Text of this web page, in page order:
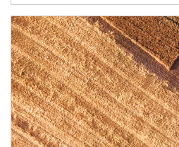
Article Image